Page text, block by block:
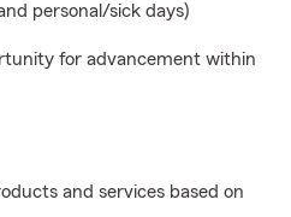
personal/sick days)
for advancement within
and services based on